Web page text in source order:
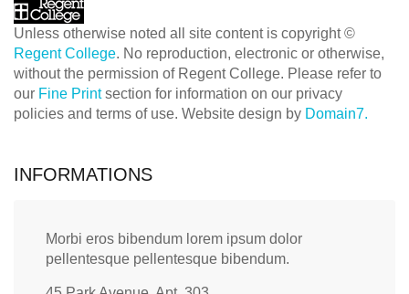
Unless otherwise noted all site content is copyright ©
Regent College. No reproduction, electronic or otherwise,
without the permission of Regent College. Please refer to
our Fine Printsection for information on our privacy
policies and terms of use. Website design by Domain7.
INFORMATIONS
Morbi eros bibendum lorem ipsum dolor
pellentesque pellentesque bibendum.